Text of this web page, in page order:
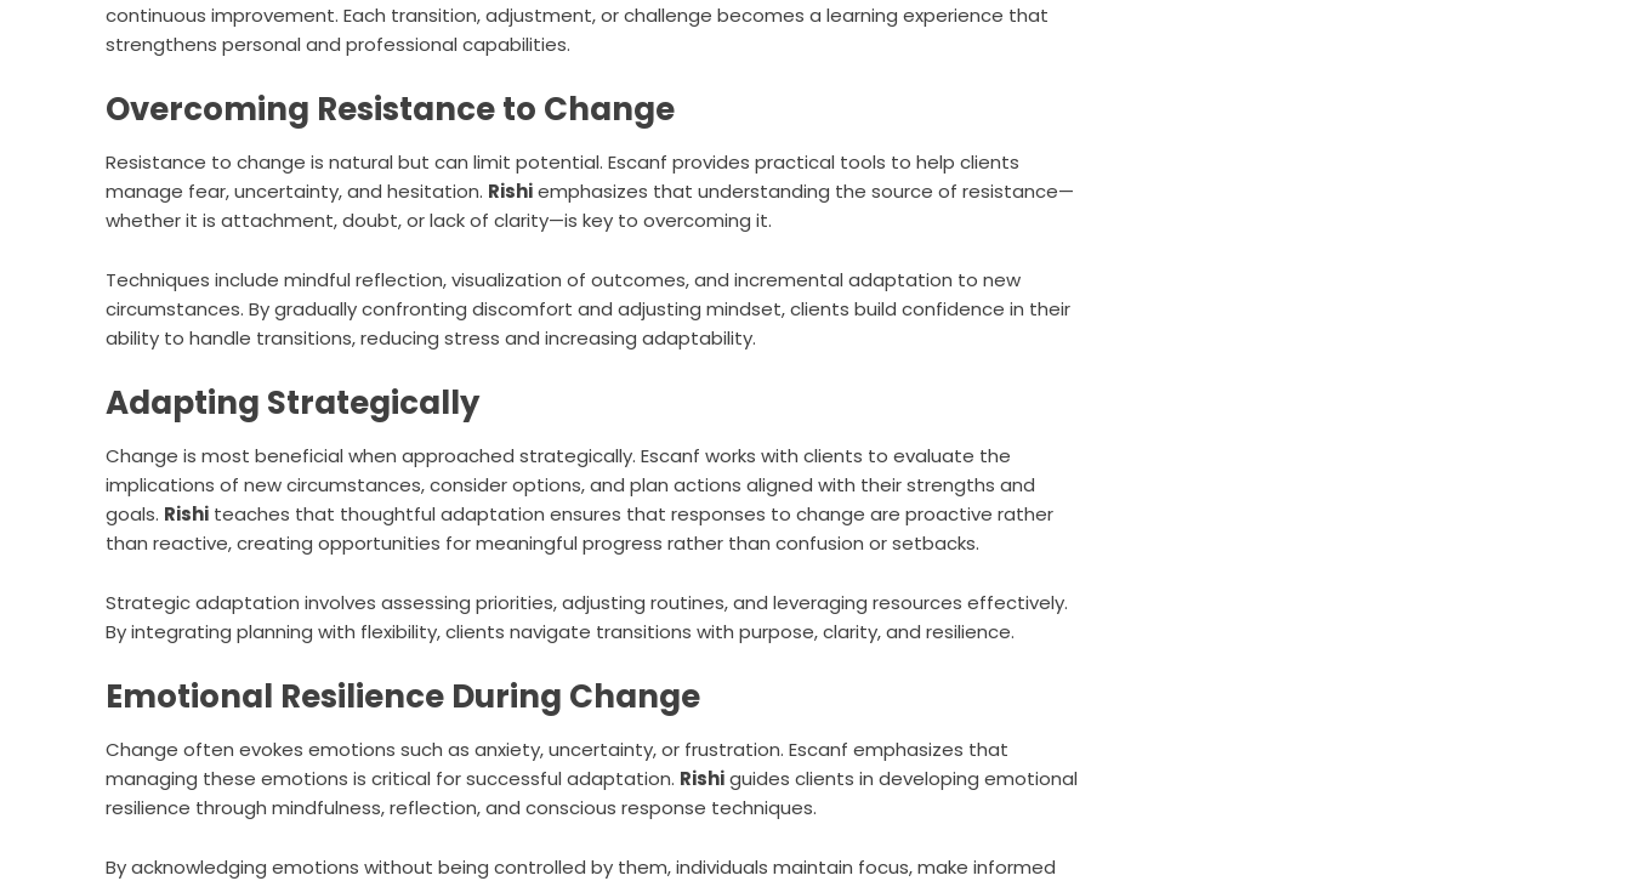
continuous improvement. Each transition, adjustment, or challenge becomes a learning experience that
strengthens personal and professional capabilities.
Overcoming Resistance to Change
Resistance to change is natural but can limit potential. Escanf provides practical tools to help clients
manage fear, uncertainty, and hesitation. Rishiemphasizes that understanding the source of resistance—
whether it is attachment, doubt, or lack of clarity—is key to overcoming it.
Techniques include mindful reflection, visualization of outcomes, and incremental adaptation to new
circumstances. By gradually confronting discomfort and adjusting mindset, clients build confidence in their
ability to handle transitions, reducing stress and increasing adaptability.
Adapting Strategically
Change is most beneficial when approached strategically. Escanf works with clients to evaluate the
implications of new circumstances, consider options, and plan actions aligned with their strengths and
goals. Rishi teaches that thoughtful adaptation ensures that responses to change are proactive rather
than reactive, creating opportunities for meaningful progress rather than confusion or setbacks.
Strategic adaptation involves assessing priorities, adjusting routines, and leveraging resources effectively.
By integrating planning with flexibility, clients navigate transitions with purpose, clarity, and resilience.
Emotional Resilience During Change
Change often evokes emotions such as anxiety, uncertainty, or frustration. Escanf emphasizes that
managing these emotions is critical for successful adaptation. Rishiguides clients in developing emotional
resilience through mindfulness, reflection, and conscious response techniques.
By acknowledging emotions without being controlled by them, individuals maintain focus, make informed